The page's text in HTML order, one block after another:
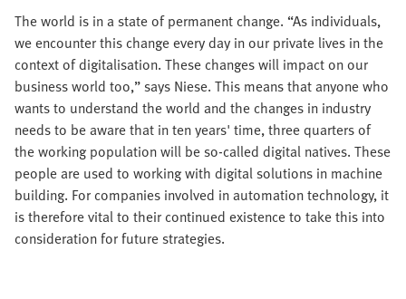
The world is in a state of permanent change. “As individuals,
we encounter this change every day in our private lives in the
context of digitalisation. These changes will impact on our
business world too,” says Niese. This means that anyone who
wants to understand the world and the changes in industry
needs to be aware that in ten years' time, three quarters of
the working population will be so-called digital natives. These
people are used to working with digital solutions in machine
building. For companies involved in automation technology, it
is therefore vital to their continued existence to take this into
consideration for future strategies.